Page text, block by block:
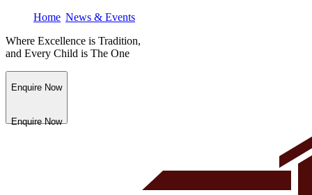
Home News & Events
Where Excellence is Tradition,
and Every Child is The One
Enquire Now
Enquire Now